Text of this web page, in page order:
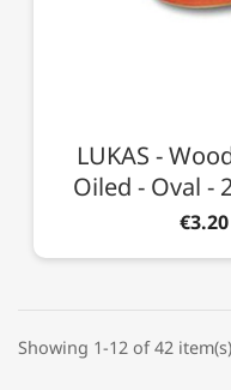
LUKAS -
Oiled - Oval -
€3.20
Showing 1-12 of 42 item(s)